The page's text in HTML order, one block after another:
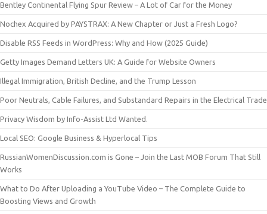
Bentley Continental Flying Spur Review – A Lot of Car for the Money
Nochex Acquired by PAYSTRAX: A New Chapter or Just a Fresh Logo?
Disable RSS Feeds in WordPress: Why and How (2025 Guide)
Getty Images Demand Letters UK: A Guide for Website Owners
Illegal Immigration, British Decline, and the Trump Lesson
Poor Neutrals, Cable Failures, and Substandard Repairs in the Electrical Trade
Privacy Wisdom by Info-Assist Ltd Wanted.
Local SEO: Google Business & Hyperlocal Tips
RussianWomenDiscussion.com is Gone – Join the Last MOB Forum That Still
Works
What to Do After Uploading a YouTube Video – The Complete Guide to
Boosting Views and Growth